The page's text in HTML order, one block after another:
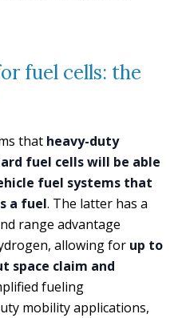
fuel cells: the
that heavy-duty
fuel cells will be able
fuel systems that
a fuel. The latter has a
range advantage
allowing for up to
space claim and
fueling
mobility applications,